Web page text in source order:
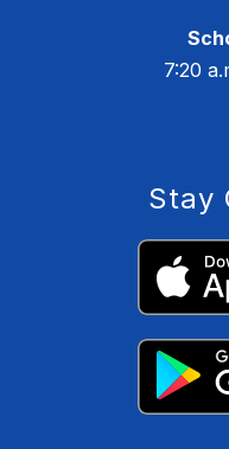
7:20
Stay